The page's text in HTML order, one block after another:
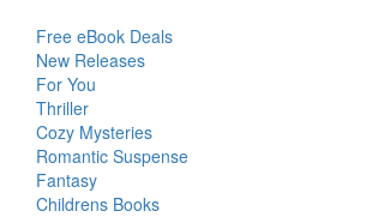
Free eBook Deals
New Releases
For You
Thriller
Cozy Mysteries
Romantic Suspense
Fantasy
Childrens Books